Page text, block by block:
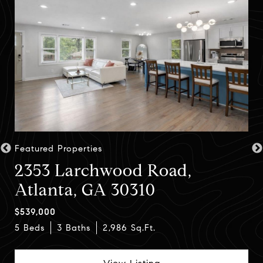
4 Beds 5 Baths 4,081 Sq.Ft.
Featured Properties
2353 Larchwood Road,
Atlanta, GA 30310
$539,000
5 Beds
3 Baths 2,986 Sq.Ft.
View Listing
4 Beds 3 Baths